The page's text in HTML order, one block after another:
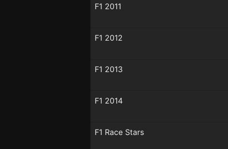
F1 2011
F1 2012
F1 2013
F1 2014
F1 Race Stars